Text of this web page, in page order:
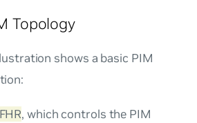
Topology
shows a basic PIM
FHR, which controls the PIM